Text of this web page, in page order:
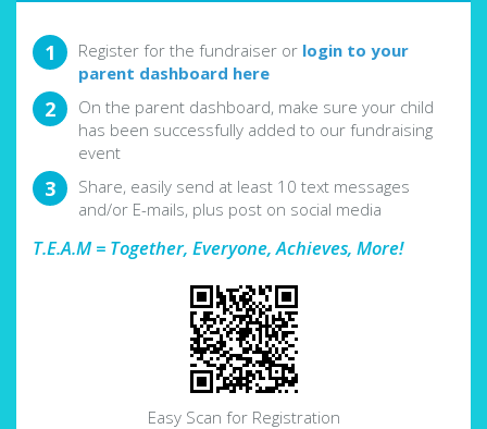
Register for the fundraiser or login to your
parent dashboard here
On the parent dashboard, make sure your child
has been successfully added to our fundraising
event
Share, easily send at least 10 text messages
and/or E-mails, plus post on social media
T.E.A.M = Together, Everyone, Achieves, More!
Easy Scan for Registration